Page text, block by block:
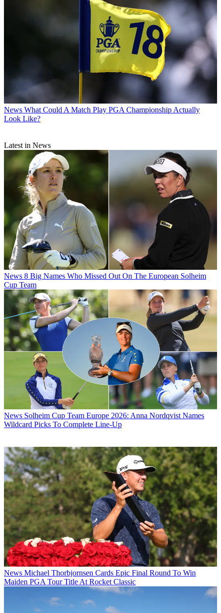
News What Could A Match Play PGA Championship Actually
Look Like?
Latest in News
News 8 Big Names Who Missed Out On The European Solheim
Cup Team
News Solheim Cup Team Europe 2026: Anna Nordqvist Names
Wildcard Picks To Complete Line-Up
News Michael Thorbjornsen Cards Epic Final Round To Win
Maiden PGA Tour Title At Rocket Classic